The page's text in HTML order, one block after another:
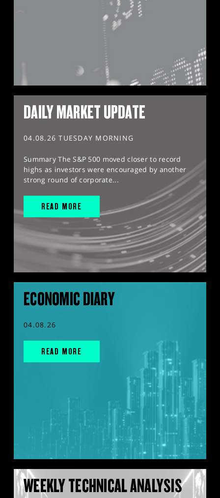
DAILY MARKET UPDATE
04.08.26 TUESDAY MORNING
Summary The S&P 500 moved closer to record
highs as investors were encouraged by another
strong round of corporate...
READ MORE
ECONOMIC DIARY
04.08.26
READ MORE
WEEKLY TECHNICAL ANALYSIS